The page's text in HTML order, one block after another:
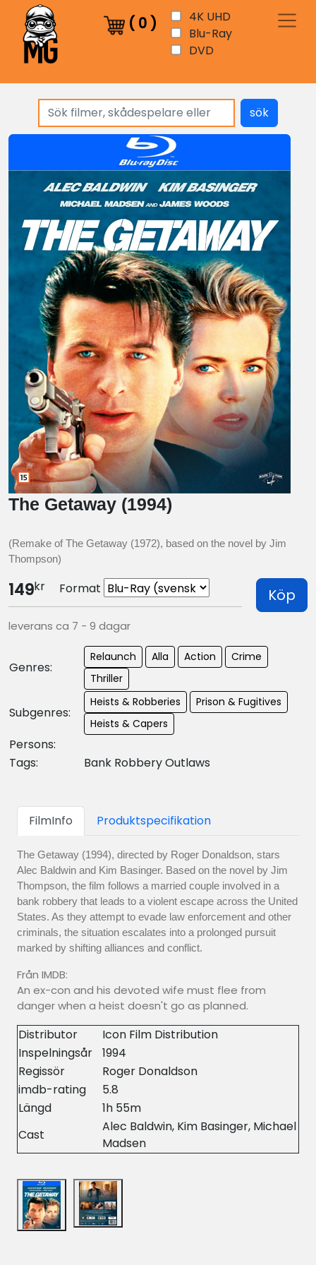
( 0 )
4K UHD
Blu-Ray
DVD
sök
The Getaway (1994)
(Remake of The Getaway (1972), based on the novel by Jim
Thompson)
149kr Format Köp
leverans ca 7 - 9 dagar
Genres:
Relaunch Alla Action
Crime
Thriller
Subgenres:
Heists & Robberies
Prison & Fugitives
Heists & Capers
Persons:
Tags:
Bank Robbery Outlaws
FilmInfo Produktspecifikation
The Getaway (1994), directed by Roger Donaldson, stars
Alec Baldwin and Kim Basinger. Based on the novel by Jim
Thompson, the film follows a married couple involved in a
bank robbery that leads to a violent escape across the United
States. As they attempt to evade law enforcement and other
criminals, the situation escalates into a prolonged pursuit
marked by shifting alliances and conflict.
Från IMDB:
An ex-con and his devoted wife must flee from
danger when a heist doesn't go as planned.
Distributor
Icon Film Distribution
Inspelningsår
1994
Regissör
Roger Donaldson
imdb-rating
5.8
Längd
1h 55m
Cast
Alec Baldwin, Kim Basinger, Michael
Madsen